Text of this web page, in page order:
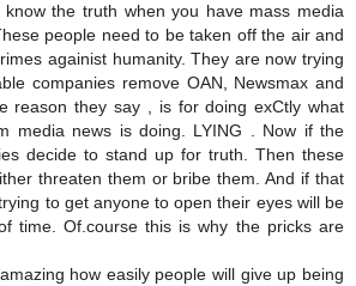
the truth when you have mass media
people need to be taken off the air and
againist humanity. They are now trying
companies remove OAN, Newsmax and
reason they say , is for doing exCtly what
media news is doing. LYING . Now if the
decide to stand up for truth. Then these
threaten them or bribe them. And if that
to get anyone to open their eyes will be
time. Of.course this is why the pricks are
how easily people will give up being